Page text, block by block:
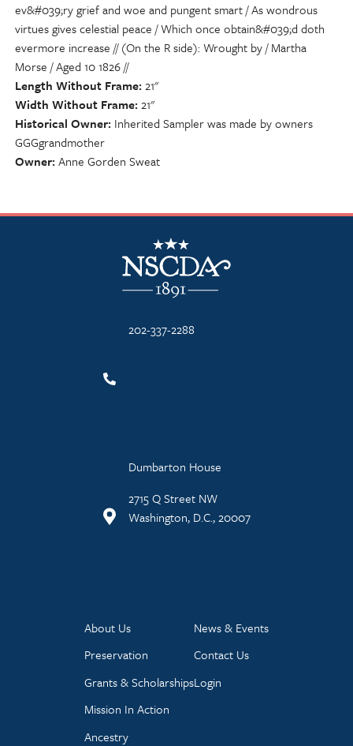
ev&#039;ry grief and woe and pungent smart / As wondrous
virtues gives celestial peace / Which once obtain&#039;d doth
evermore increase // (On the R side): Wrought by / Martha
Morse / Aged 10 1826 //
Length Without Frame 21"
Width Without Frame 21"
Historical Owner Inherited Sampler was made by owners
GGGgrandmother
Owner Anne Gorden Sweat
NSCDA Logo
202-337-2288
Dumbarton House
2715 Q Street NW
Washington, D.C., 20007
About Us
Preservation
Grants & Scholarships
Mission In Action
Ancestry
News & Events
Contact Us
Login